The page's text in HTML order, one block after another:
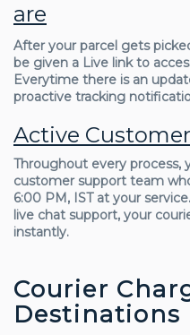
are
After your parcel gets
be given a Live link to
Everytime there is an
proactive tracking
Active
Throughout every process,
customer support team
6:00 PM, IST at your
live chat support, your
instantly.
Courier
Destinations